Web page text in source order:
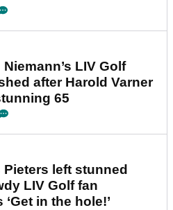
LIV Golf
after Harold Varner
65
Pieters left stunned
LIV Golf fan
in the hole!’